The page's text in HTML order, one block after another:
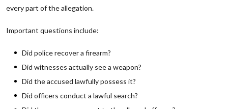
every part of the allegation.
Important questions include:
Did police recover a firearm?
Did witnesses actually see a weapon?
Did the accused lawfully possess it?
Did officers conduct a lawful search?